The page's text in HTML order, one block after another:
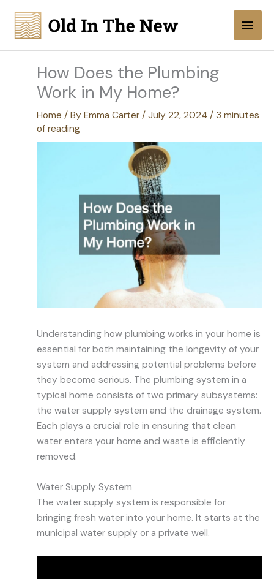
content
Main
How Does the Plumbing
Work in My Home?
Home / By Emma Carter / July 22, 2024 / 3 minutes
of reading
Understanding how plumbing works in your home is
essential for both maintaining the longevity of your
system and addressing potential problems before
they become serious. The plumbing system in a
typical home consists of two primary subsystems:
the water supply system and the drainage system.
Each plays a crucial role in ensuring that clean
water enters your home and waste is efficiently
removed.
Water Supply System
The water supply system is responsible for
bringing fresh water into your home. It starts at the
municipal water supply or a private well.